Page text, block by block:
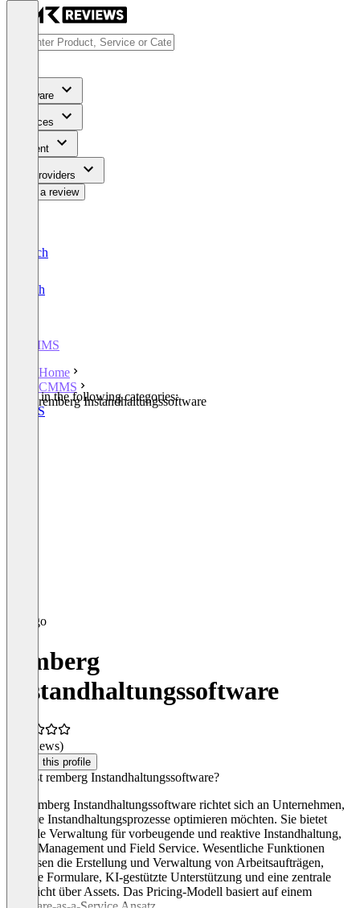
Software
Services
Content
For Providers
Write a review
Deutsch
English
CMMS
Home
CMMS
remberg Instandhaltungssoftware
Listed in the following categories:
CMMS
remberg
Instandhaltungssoftware
(0 reviews)
Claim this profile
Was ist remberg Instandhaltungssoftware?
Die remberg Instandhaltungssoftware richtet sich an Unternehmen,
die ihre Instandhaltungsprozesse optimieren möchten. Sie bietet
zentrale Verwaltung für vorbeugende und reaktive Instandhaltung,
Asset Management und Field Service. Wesentliche Funktionen
umfassen die Erstellung und Verwaltung von Arbeitsaufträgen,
digitale Formulare, KI-gestützte Unterstützung und eine zentrale
Übersicht über Assets. Das Pricing-Modell basiert auf einem